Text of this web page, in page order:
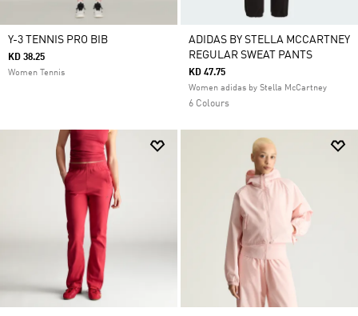
Y-3 TENNIS PRO BIB
KD 38.25
Women Tennis
ADIDAS BY STELLA MCCARTNEY
REGULAR SWEAT PANTS
KD 47.75
Women adidas by Stella McCartney
6 Colours